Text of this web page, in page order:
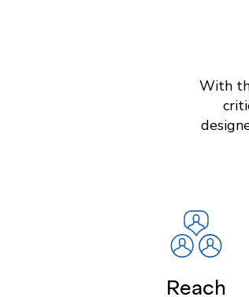
With
Reach